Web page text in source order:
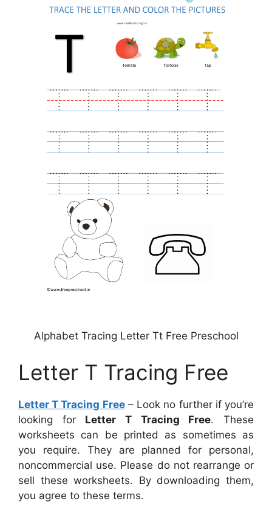
Alphabet Tracing Letter Tt Free Preschool
Letter T Tracing Free
Letter T Tracing Free– Look no further if you’re
looking for Letter T Tracing Free. These
worksheets can be printed as sometimes as
you require. They are planned for personal,
noncommercial use. Please do not rearrange or
sell these worksheets. By downloading them,
you agree to these terms.